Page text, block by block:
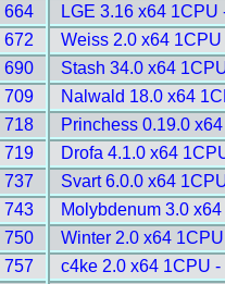
664
LGE 3.16 x64 1CPU
672
Weiss 2.0 x64 1CPU
690
Stash 34.0 x64
709
Nalwald 18.0 x64
718
Princhess 0.19.0
719
Drofa 4.1.0 x64
737
Svart 6.0.0 x64
743
Molybdenum 3.0
750
Winter 2.0 x64
757
c4ke 2.0 x64 1CPU -